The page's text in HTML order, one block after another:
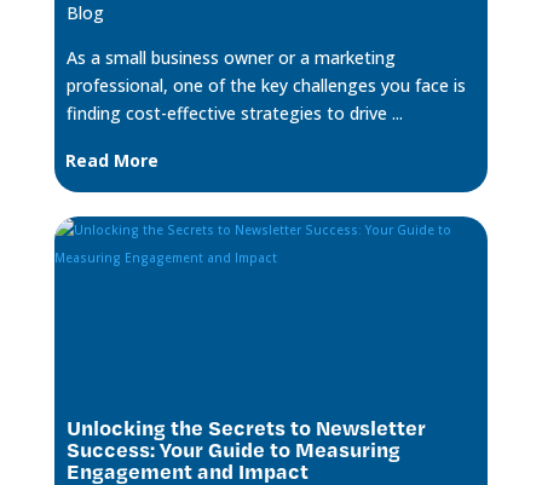
Blog
As a small business owner or a marketing
professional, one of the key challenges you face is
finding cost-effective strategies to drive ...
Read More
Unlocking the Secrets to Newsletter
Success: Your Guide to Measuring
Engagement and Impact